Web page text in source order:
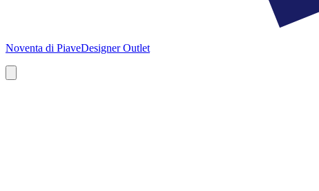
Noventa di PiaveDesigner Outlet